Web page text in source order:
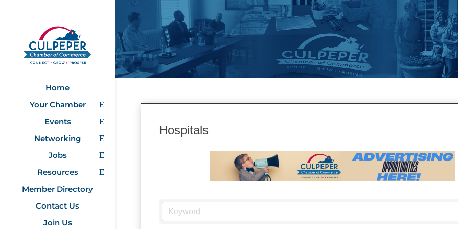
Home
Your Chamber
Events
Networking
Jobs
Resources
Member Directory
Contact Us
Join Us
Hospitals